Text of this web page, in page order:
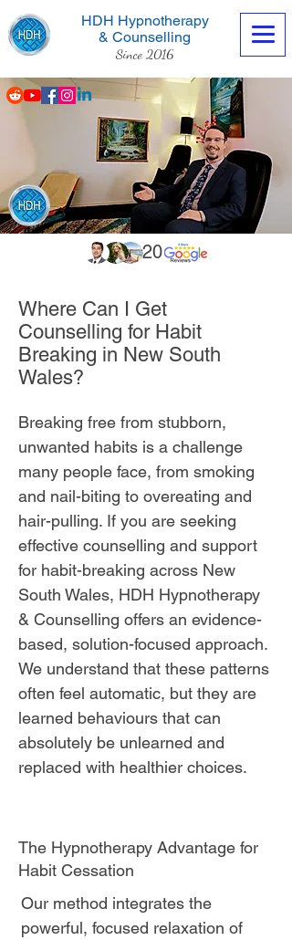
HDH Hypnotherapy
& Counselling
Since 2016
Contact us now
20
Where Can I Get
Counselling for Habit
Breaking in New South
Wales?
Breaking free from stubborn,
unwanted habits is a challenge
many people face, from smoking
and nail-biting to overeating and
hair-pulling. If you are seeking
effective counselling and support
for habit-breaking across New
South Wales, HDH Hypnotherapy
& Counselling offers an evidence-
based, solution-focused approach.
We understand that these patterns
often feel automatic, but they are
learned behaviours that can
absolutely be unlearned and
replaced with healthier choices.
The Hypnotherapy Advantage for
Habit Cessation
Our method integrates the
powerful, focused relaxation of